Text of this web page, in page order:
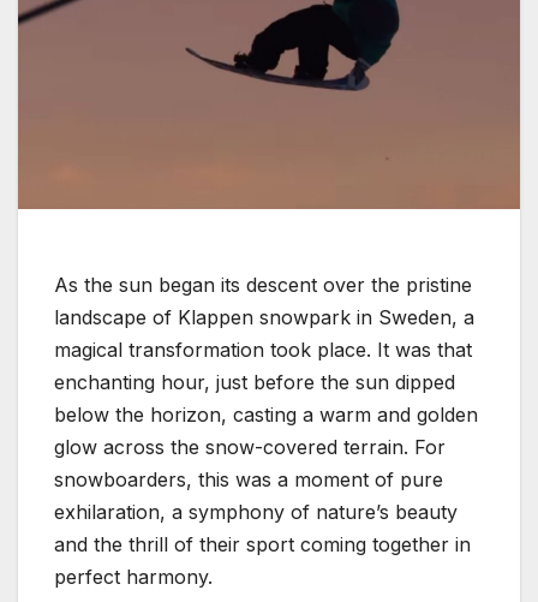
As the sun began its descent over the pristine
landscape of Klappen snowpark in Sweden, a
magical transformation took place. It was that
enchanting hour, just before the sun dipped
below the horizon, casting a warm and golden
glow across the snow-covered terrain. For
snowboarders, this was a moment of pure
exhilaration, a symphony of nature’s beauty
and the thrill of their sport coming together in
perfect harmony.